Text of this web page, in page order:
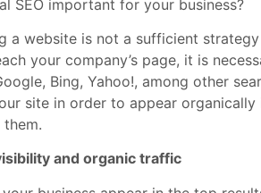
SEO important for your business?
a website is not a sufficient
your company’s page, it is
Bing, Yahoo!, among other
site in order to appear
and organic traffic